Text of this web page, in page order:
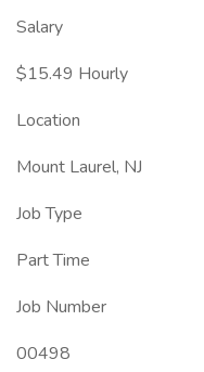
Salary
$15.49 Hourly
Location
Mount Laurel, NJ
Job Type
Part Time
Job Number
00498